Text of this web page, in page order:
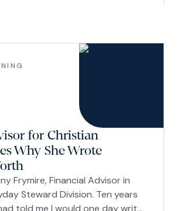
for Christian
Why She Wrote
Frymire, Financial Advisor in
Steward Division. Ten years
told me I would one day write